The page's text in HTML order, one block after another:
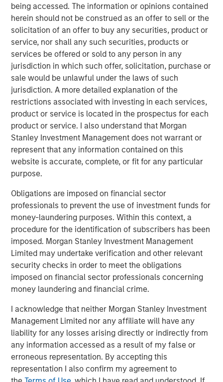
being accessed. The information or opinions contained
herein should not be construed as an offer to sell or the
solicitation of an offer to buy any securities, product or
service, nor shall any such securities, products or
services be offered or sold to any person in any
jurisdiction in which such offer, solicitation, purchase or
sale would be unlawful under the laws of such
jurisdiction. A more detailed explanation of the
restrictions associated with investing in each services,
product or service is located in the prospectus for each
product or service. I also understand that Morgan
Stanley Investment Management does not warrant or
represent that any information contained on this
website is accurate, complete, or fit for any particular
purpose.
Obligations are imposed on financial sector
professionals to prevent the use of investment funds for
money-laundering purposes. Within this context, a
procedure for the identification of subscribers has been
imposed. Morgan Stanley Investment Management
Limited may undertake verification and other relevant
security checks in order to meet the obligations
imposed on financial sector professionals concerning
money laundering and financial crime.
I acknowledge that neither Morgan Stanley Investment
Management Limited nor any affiliate will have any
liability for any losses arising directly or indirectly from
any information accessed as a result of my false or
erroneous representation. By accepting this
representation I also confirm my agreement to
Looking back – redefining the rules of engagement
Transparency now central
Historically, consumers had limited ways to assess
product quality beyond personal experience or word of
mouth. As a result, they tended to stick with familiar
brands. The internet and social media changed that.
Reviews, forums, influencers and key opinion leaders
have dramatically increased the availability of
information.
Greater transparency – combined with cost-of-living
pressures – has sharpened the focus on value for money.
Brands must now demonstrate a clear purpose to justify
a premium. The rise of Costco’s Kirkland, now one of the
world’s largest consumer brands by revenue – overtaking
global titan Procter & Gamble – illustrates this shift. In
Europe, Lidl and Aldi have gained share over two decades,
largely on the strength of private label.
Shelf space and distribution no longer controlled by
incumbents
Before e-commerce, physical presence was critical.
Being stocked on the right shelf in the right location often
determined success. Retailers favoured established
brands that ensured rapid turnover, making it difficult for
challengers to gain visibility and share of consumer mind.
Online, shelf space is effectively unlimited. While
prominence still matters, as few consumers venture
beyond the first page of results, the barrier to entry is far
lower. Distribution has also broadened: many products